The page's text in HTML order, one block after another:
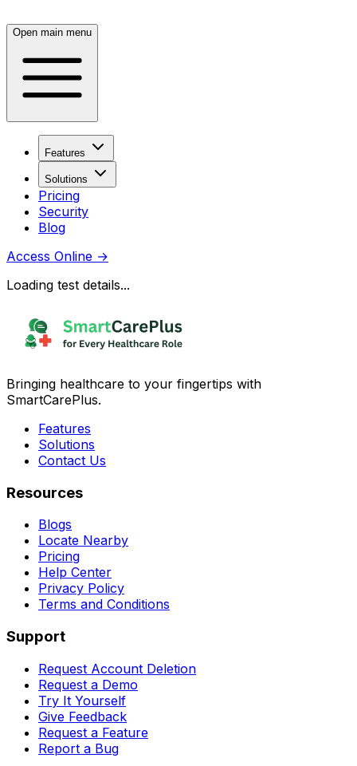
Open main menu
Features
Solutions
Pricing
Security
Blog
Access Online →
Loading test details...
Bringing healthcare to your fingertips with
SmartCarePlus.
Features
Solutions
Contact Us
Resources
Blogs
Locate Nearby
Pricing
Help Center
Privacy Policy
Terms and Conditions
Support
Request Account Deletion
Request a Demo
Try It Yourself
Give Feedback
Request a Feature
Report a Bug